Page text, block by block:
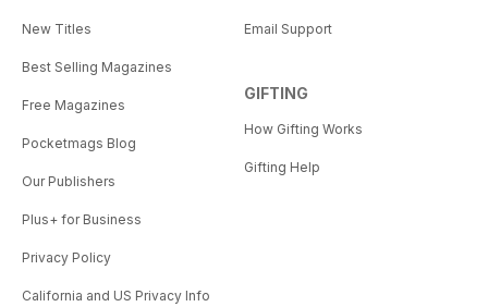
New Titles
Best Selling Magazines
Free Magazines
Pocketmags Blog
Our Publishers
Plus+ for Business
Privacy Policy
California and US Privacy Info
Email Support
GIFTING
How Gifting Works
Gifting Help